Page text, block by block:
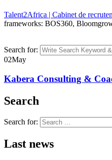
Talent2Africa | Cabinet de
frameworks: BOS360,
Search for:
02May
Kabera Consulting &
Search
Search for:
Last news